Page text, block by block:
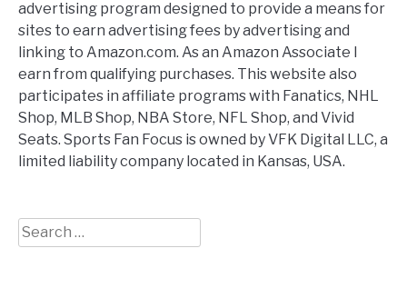
advertising program designed to provide a means for
sites to earn advertising fees by advertising and
linking to Amazon.com. As an Amazon Associate I
earn from qualifying purchases. This website also
participates in affiliate programs with Fanatics, NHL
Shop, MLB Shop, NBA Store, NFL Shop, and Vivid
Seats. Sports Fan Focus is owned by VFK Digital LLC, a
limited liability company located in Kansas, USA.
Search
for: